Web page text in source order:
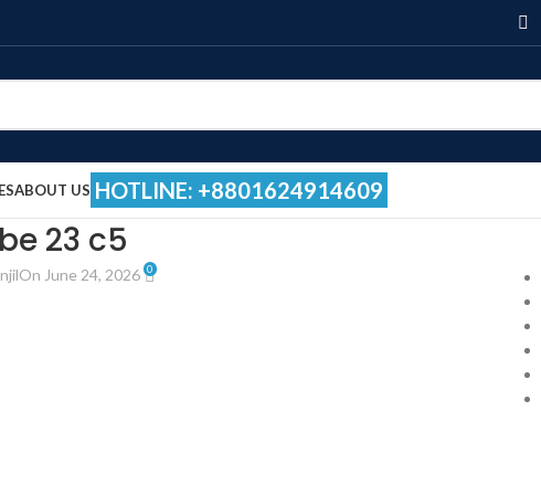
ABOUT US HOTLINE: +8801624914609
23 c5
On June 24, 2026 0